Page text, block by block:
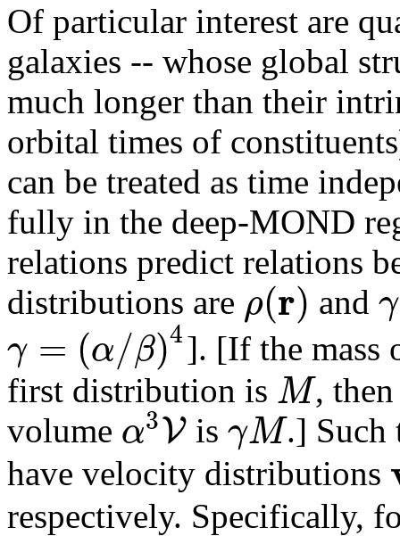
Of particular interest are
galaxies -- whose global
much longer than their
orbital times of
can be treated as time
fully in the deep-MOND
relations predict relations
distributions are ρ(r) andγ
γ = (α/β)4]. [If the mass
first distribution is M,
volume α3V isγM.] Such
have velocity distributions
respectively. Specifically,